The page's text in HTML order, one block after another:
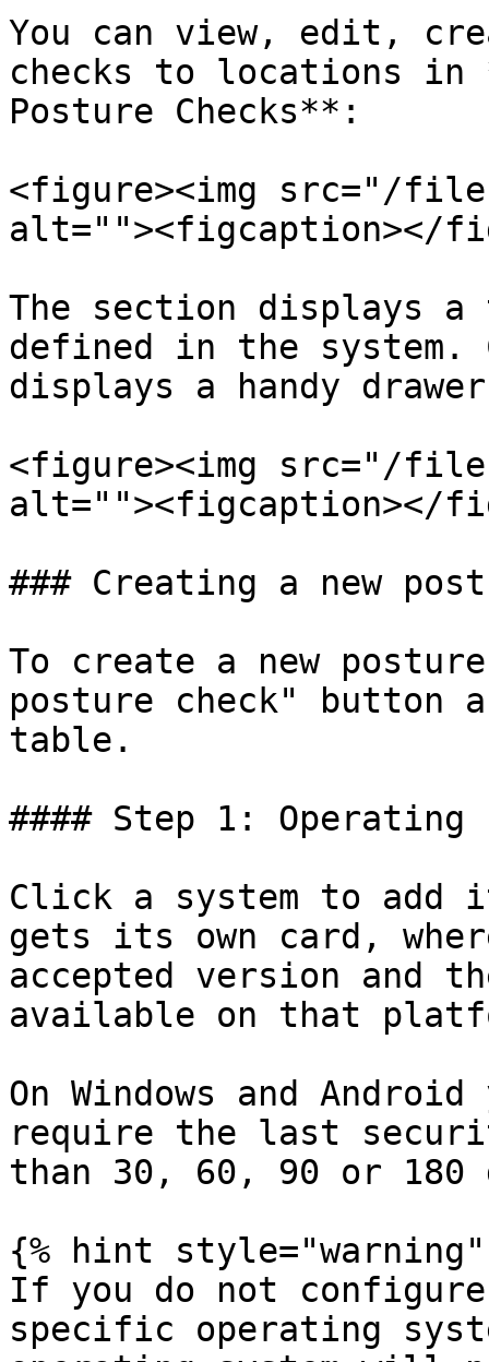
You can view, edit,
checks to locations in
Posture Checks**:
<figure><img src="/files/
alt=""><figcaption></
The section displays
defined in the system.
displays a handy
<figure><img src="/files/
alt=""><figcaption></
### Creating a new
To create a new
posture check" button
table.
#### Step 1: Operating
Click a system to add
gets its own card,
accepted version and
available on that
On Windows and
require the last
than 30, 60, 90 or 180
{% hint style="warning"
If you do not
specific operating